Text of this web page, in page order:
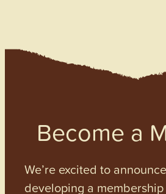
Become a
We’re excited to
developing a